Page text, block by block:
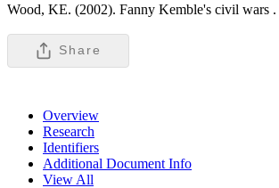
Wood, KE. (2002). Fanny Kemble's civil wars .
Share
Overview
Research
Identifiers
Additional Document Info
View All